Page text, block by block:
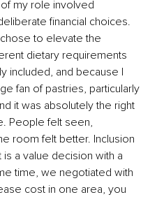
my role involved
financial choices.
to elevate the
dietary requirements
included, and because I
fan of pastries, particularly
it was absolutely the right
People felt seen,
room felt better. Inclusion
a value decision with a
time, we negotiated with
cost in one area, you